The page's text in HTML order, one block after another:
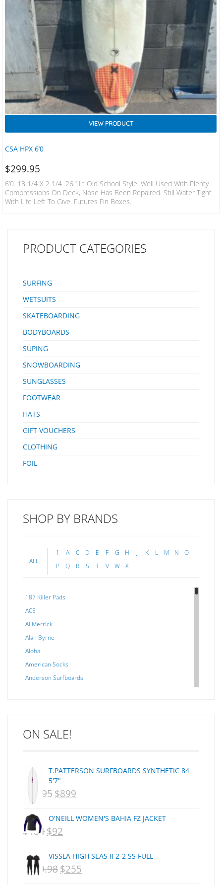
CSA HPX 6’0
VIEW PRODUCT
$299.95
6’0. 18 1/4 X 2 1/4. 26.1Lt Old School Style. Well Used With Plenty
Compressions On Deck, Nose Has Been Repaired. Still Water Tight
With Life Left To Give. Futures Fin Boxes.
PRODUCT CATEGORIES
SURFING
WETSUITS
SKATEBOARDING
BODYBOARDS
SUPING
SNOWBOARDING
SUNGLASSES
FOOTWEAR
HATS
GIFT VOUCHERS
CLOTHING
FOIL
SHOP BY BRANDS
ALL
1 A C D E F G H J K L M N
O
P
Q R S T V W X
187 Killer Pads
ACE
Al Merrick
Alan Byrne
Aloha
American Socks
Anderson Surfboards
C-MONSTA
Creatures Of Leisure
CSA
Dakine
DHD Surfboards
Doc"proplug
Donald Takayama
Endorfins
ON SALE!
T.PATTERSON SURFBOARDS SYNTHETIC 84
5'7"
$ 1,095 ORIGINAL
$1,095.
$899
$899.
O'NEILL WOMEN'S BAHIA FZ JACKET
$184 ORIGINAL
$92
VISSLA HIGH SEAS II 2-2 SS FULL
$359.98 ORIGINAL
$255